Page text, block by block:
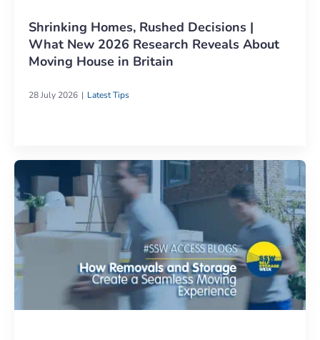
Shrinking Homes, Rushed Decisions |
What New 2026 Research Reveals About
Moving House in Britain
28 July 2026 Latest Tips